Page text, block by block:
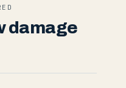
damage